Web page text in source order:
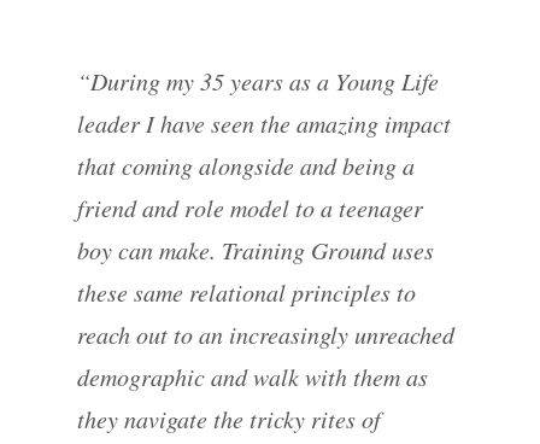
“During my 35 years as a Young Life
leader I have seen the amazing impact
that coming alongside and being a
friend and role model to a teenager
boy can make. Training Ground uses
these same relational principles to
reach out to an increasingly unreached
demographic and walk with them as
they navigate the tricky rites of